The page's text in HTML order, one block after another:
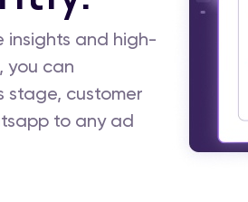
insights and high-
you can
stage, customer
to any ad